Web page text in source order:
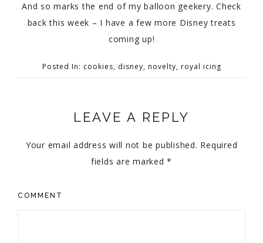
And so marks the end of my balloon geekery. Check
back this week – I have a few more Disney treats
coming up!
Posted In: cookies, disney, novelty, royal icing
LEAVE A REPLY
Your email address will not be published. Required
fields are marked*
COMMENT